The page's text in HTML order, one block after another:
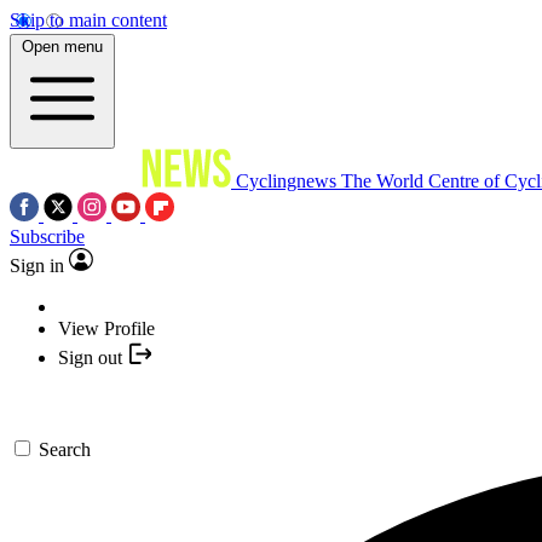
Skip to main content
Open menu
Cyclingnews The World Centre of
Subscribe
Sign in
View Profile
Sign out
Search